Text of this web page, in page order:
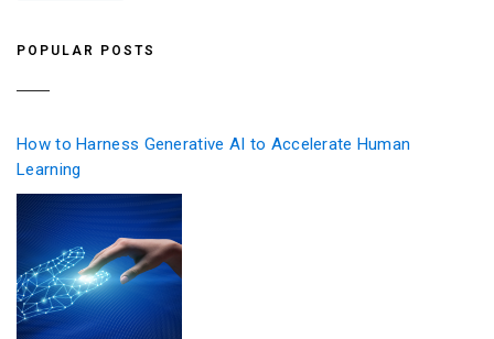
POPULAR POSTS
How to Harness Generative AI to Accelerate Human
Learning